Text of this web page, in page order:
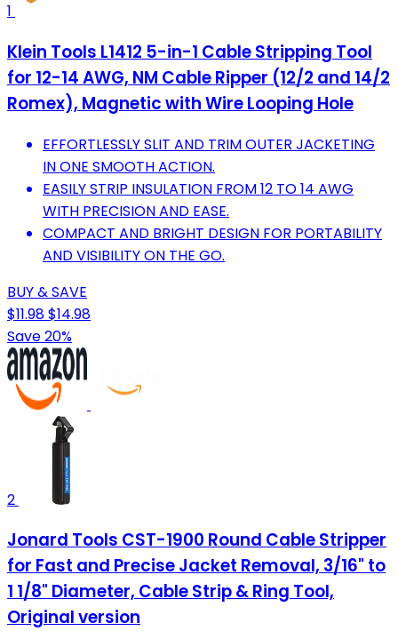
1
Klein Tools L1412 5-in-1 Cable Stripping Tool
for 12-14 AWG, NM Cable Ripper (12/2 and 14/2
Romex), Magnetic with Wire Looping Hole
EFFORTLESSLY SLIT AND TRIM OUTER JACKETING
IN ONE SMOOTH ACTION.
EASILY STRIP INSULATION FROM 12 TO 14 AWG
WITH PRECISION AND EASE.
COMPACT AND BRIGHT DESIGN FOR PORTABILITY
AND VISIBILITY ON THE GO.
BUY & SAVE
$11.98$14.98
Save 20%
2
Jonard Tools CST-1900 Round Cable Stripper
for Fast and Precise Jacket Removal, 3/16" to
1 1/8" Diameter, Cable Strip & Ring Tool,
Original version